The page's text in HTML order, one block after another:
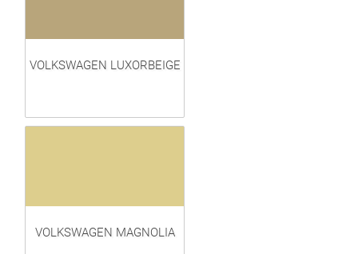
VOLKSWAGEN LUXORBEIGE
VOLKSWAGEN MAGNOLIA